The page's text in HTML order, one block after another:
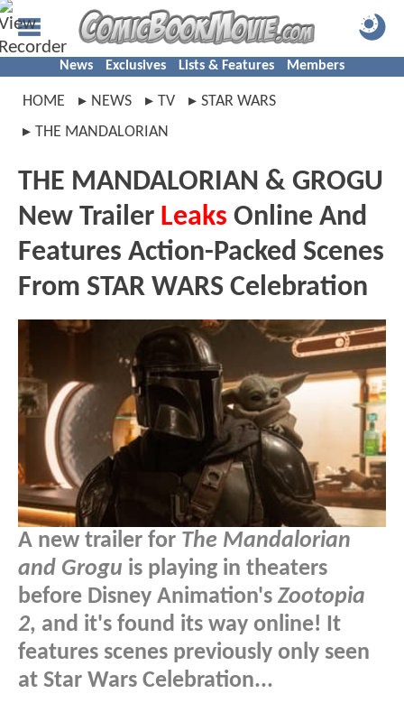
News Exclusives Lists & Features Members
HOME NEWS TV
STAR WARS
THE MANDALORIAN
THE MANDALORIAN & GROGU
New Trailer Leaks Online And
Features Action-Packed Scenes
From STAR WARS Celebration
A new trailer for The Mandalorian
and Grogu is playing in theaters
before Disney Animation's Zootopia
2, and it's found its way online! It
features scenes previously only seen
at Star Wars Celebration...